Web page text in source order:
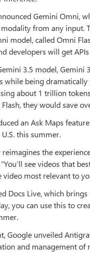
Gemini Omni,
from any input.
model, called Omni
developers will get
3.5 model,
while being
about 1 trillion
they would save
an Ask Maps
this summer.
reimagines the
“You’ll see videos that
most relevant to
Docs Live, which
you can use this to
Google unveiled
and management of